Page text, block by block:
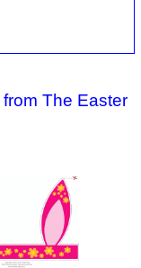
The Easter